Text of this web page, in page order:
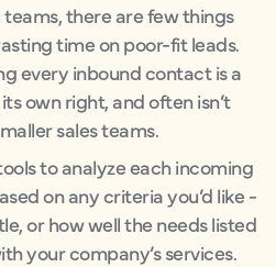
there are few things
time on poor-fit leads.
every inbound contact is a
own right, and often isn’t
sales teams.
to analyze each incoming
on any criteria you’d like -
or how well the needs listed
your company’s services.